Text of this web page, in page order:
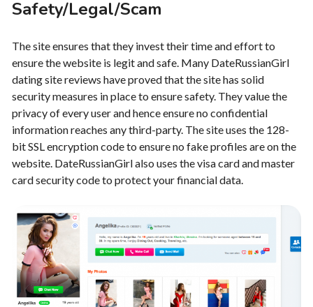
Safety/Legal/Scam
The site ensures that they invest their time and effort to
ensure the website is legit and safe. Many DateRussianGirl
dating site reviews have proved that the site has solid
security measures in place to ensure safety. They value the
privacy of every user and hence ensure no confidential
information reaches any third-party. The site uses the 128-
bit SSL encryption code to ensure no fake profiles are on the
website. DateRussianGirl also uses the visa card and master
card security code to protect your financial data.